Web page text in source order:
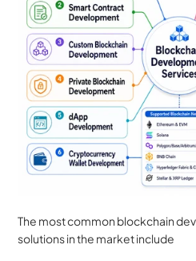
The most common blockchain
solutions in the market include